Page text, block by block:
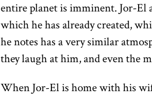
entire planet is imminent. Jor-El
which he has already created,
he notes has a very similar
they laugh at him, and even the
When Jor-El is home with his